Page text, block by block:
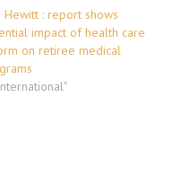
Hewitt : report shows
impact of health care
on retiree medical